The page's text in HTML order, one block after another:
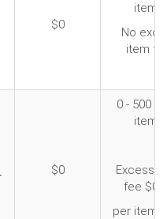
$0
items
No
item
$0
0 - 500
items
Excess
fee
per item